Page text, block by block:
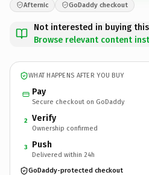
Afternic GoDaddy checkout
Not interested in buying
Browse relevant content
WHAT HAPPENS AFTER YOU BUY
Pay
Secure checkout on GoDaddy
2 Verify
Ownership confirmed
3 Push
Delivered within 24h
GoDaddy-protected checkout